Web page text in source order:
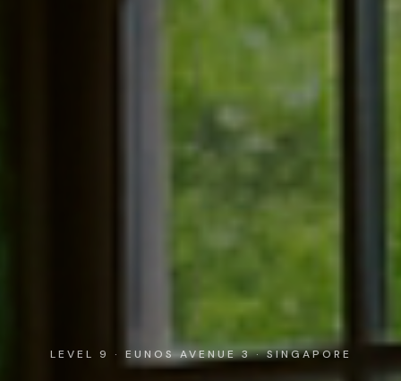
LEVEL 9 · EUNOS AVENUE 3 · SINGAPORE